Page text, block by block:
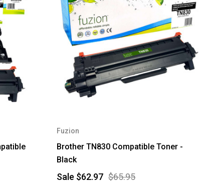
Fuzion
Brother TN830 Compatible Toner -
Black
$65.95
Sale $62.97